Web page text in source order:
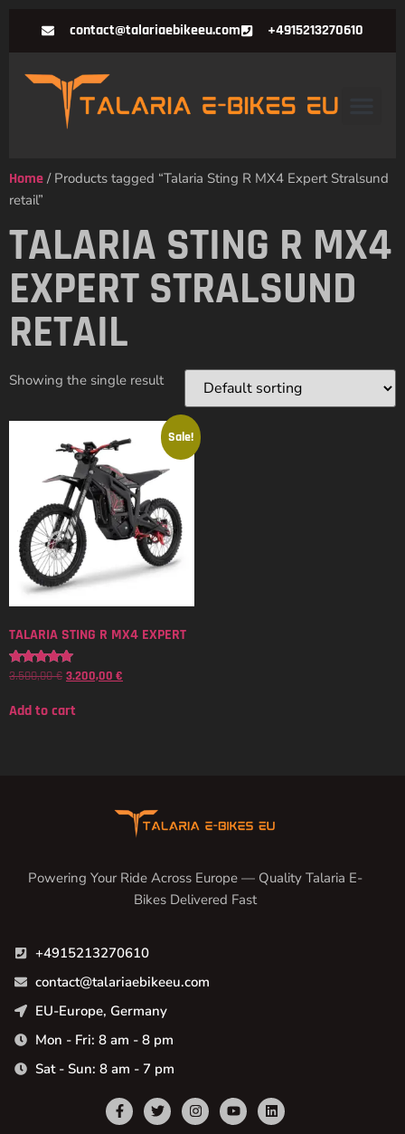
contact@talariaebikeeu.com +4915213270610
Home / Products tagged “Talaria Sting R MX4 Expert Stralsund
retail”
TALARIA STING R MX4
EXPERT STRALSUND
RETAIL
Showing the single result
Sale!
TALARIA STING R MX4 EXPERT
Rated
3.500,00€ 3.200,00 €
Add to cart
Powering Your Ride Across Europe — Quality Talaria E-
Bikes Delivered Fast
+4915213270610
contact@talariaebikeeu.com
EU-Europe, Germany
Mon - Fri: 8 am - 8 pm
Sat - Sun: 8 am - 7 pm